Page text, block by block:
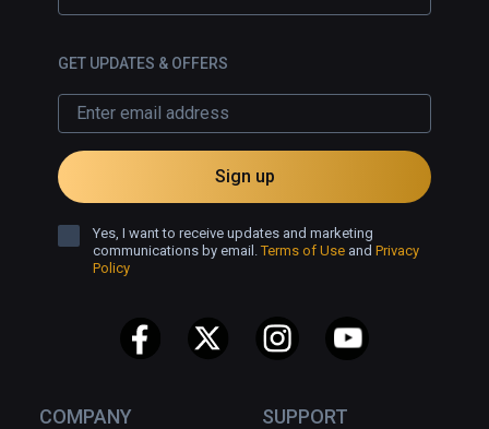
COMPANY SUPPORT
GET UPDATES & OFFERS
Sign up
Yes, I want to receive updates and marketing
communications by email.Terms of Use and Privacy
Policy